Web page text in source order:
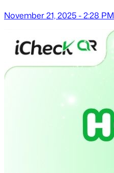
November 21, 2025 - 2:28 PM